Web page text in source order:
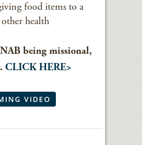
food items to a
health
being missional,
CLICK HERE>
VIDEO